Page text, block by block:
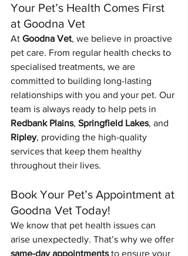
Your Pet’s Health Comes First
at Goodna Vet
At Goodna Vet, we believe in proactive
pet care. From regular health checks to
specialised treatments, we are
committed to building long-lasting
relationships with you and your pet. Our
team is always ready to help pets in
Redbank Plains, Springfield Lakes, and
Ripley, providing the high-quality
services that keep them healthy
throughout their lives.
Book Your Pet’s Appointment at
Goodna Vet Today!
We know that pet health issues can
arise unexpectedly. That’s why we offer
same-day appointments to ensure your
Symptom Checker
Terms of use